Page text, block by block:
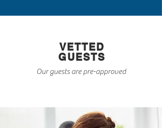
VETTED
GUESTS
Our guests are pre-approved